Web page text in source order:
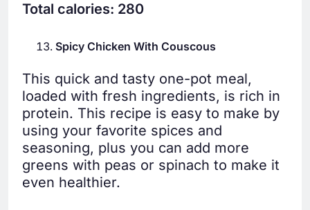
Total calories: 280
Spicy Chicken With Couscous
This quick and tasty one-pot meal,
loaded with fresh ingredients, is rich in
protein. This recipe is easy to make by
using your favorite spices and
seasoning, plus you can add more
greens with peas or spinach to make it
even healthier.